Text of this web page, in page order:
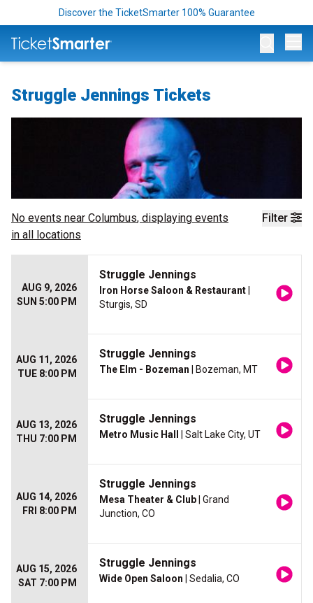
Discover the TicketSmarter 100% Guarantee
Struggle Jennings Tickets
Filter
No events near Columbus, displaying events
in all locations
AUG 9, 2026
SUN 5:00 PM
Struggle Jennings
Iron Horse Saloon & Restaurant
Sturgis, SD
AUG 11, 2026
TUE 8:00 PM
Struggle Jennings
The Elm - Bozeman | Bozeman, MT
AUG 13, 2026
THU 7:00 PM
Struggle Jennings
Metro Music Hall | Salt Lake City, UT
AUG 14, 2026
FRI 8:00 PM
Struggle Jennings
Mesa Theater & Club | Grand
Junction, CO
AUG 15, 2026
SAT 7:00 PM
Struggle Jennings
Wide Open Saloon | Sedalia, CO